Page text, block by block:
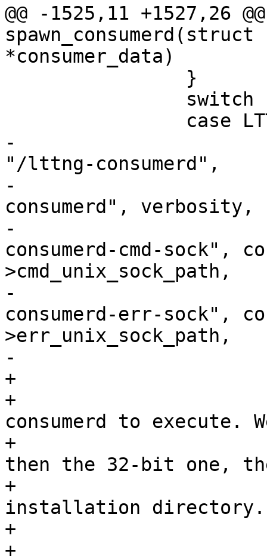
@@ -1525,11 +1527,26
spawn_consumerd(struct
*consumer_data)
-			execl(INSTALL_BIN_PATH
"/lttng-consumerd",
-					"lttng-
consumerd",
-					"--
consumerd-cmd-sock",
>cmd_unix_sock_path,
-					"--
consumerd-err-sock",
>err_unix_sock_path,
-					NULL);
+			/*
+			 * Find out which
consumerd to
+			 * try the 64-bit path,
then the 32-bit one,
+			 * fallback on sessiond's
installation directory.
+			 */
+			if (stat(consumerd64_path,